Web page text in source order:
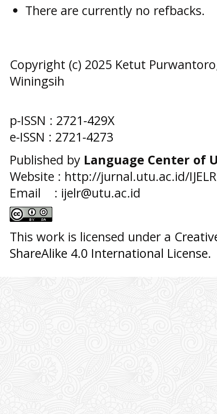
There are currently no refbacks.
Copyright (c) 2025 Ketut
Winingsih
p-ISSN : 2721-429X
e-ISSN : 2721-4273
Published by Language Center of
Website : http://jurnal.utu.ac.id/IJELR
Email : ijelr@utu.ac.id
This work is licensed under a
ShareAlike 4.0 International License.